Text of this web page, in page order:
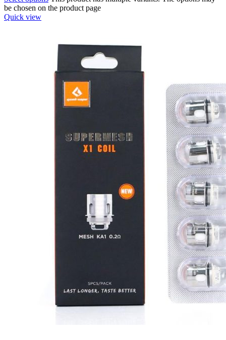
be chosen on the product page
Quick view